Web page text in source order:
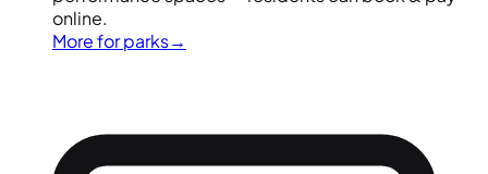
online.
More for parks→